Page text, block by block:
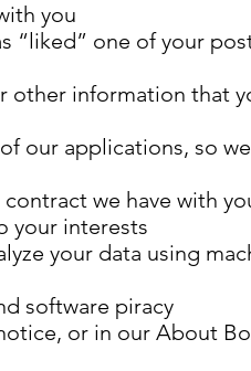
you
“liked” one of your
other information that
our applications, so
we have with
your interests
your data using
software piracy
or in our About